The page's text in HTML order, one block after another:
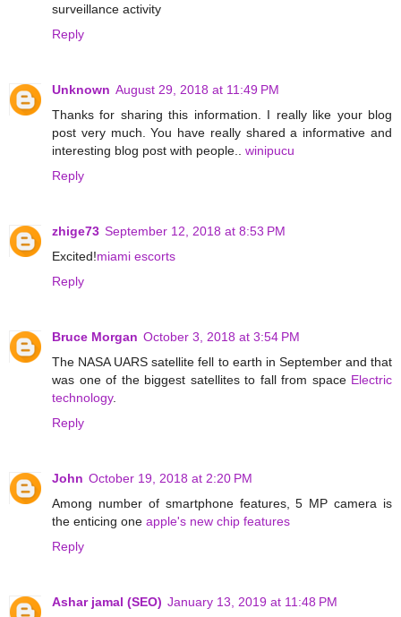
surveillance activity
Reply
Unknown August 29, 2018 at 11:49 PM
Thanks for sharing this information. I really like your blog
post very much. You have really shared a informative and
interesting blog post with people.. winipucu
Reply
zhige73 September 12, 2018 at 8:53 PM
Excited!miami escorts
Reply
Bruce Morgan October 3, 2018 at 3:54 PM
The NASA UARS satellite fell to earth in September and that
was one of the biggest satellites to fall from space Electric
technology.
Reply
John October 19, 2018 at 2:20 PM
Among number of smartphone features, 5 MP camera is
the enticing one apple's new chip features
Reply
Ashar jamal (SEO) January 13, 2019 at 11:48 PM